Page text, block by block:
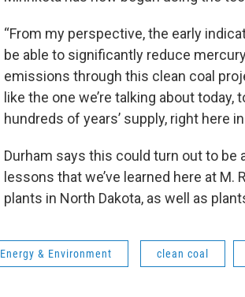
“From my perspective, the early
be able to significantly reduce
emissions through this clean coal
like the one we’re talking about
hundreds of years’ supply, right here
Durham says this could turn out to be
lessons that we’ve learned here at M.
plants in North Dakota, as well as
Energy & Environment clean coal